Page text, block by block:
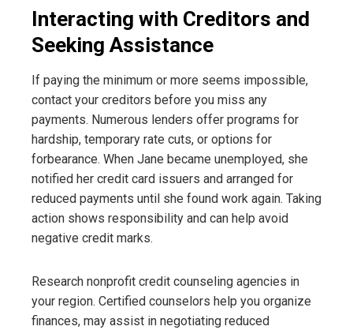
Interacting with Creditors and
Seeking Assistance
If paying the minimum or more seems impossible,
contact your creditors before you miss any
payments. Numerous lenders offer programs for
hardship, temporary rate cuts, or options for
forbearance. When Jane became unemployed, she
notified her credit card issuers and arranged for
reduced payments until she found work again. Taking
action shows responsibility and can help avoid
negative credit marks.
Research nonprofit credit counseling agencies in
your region. Certified counselors help you organize
finances, may assist in negotiating reduced